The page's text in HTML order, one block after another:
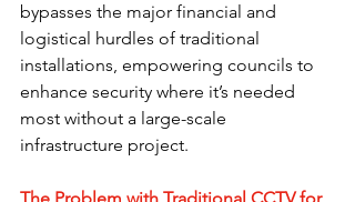
bypasses the major financial and
logistical hurdles of traditional
installations, empowering councils to
enhance security where it’s needed
most without a large-scale
infrastructure project.